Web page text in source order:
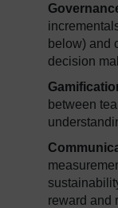
below) and
decision
between
reward and